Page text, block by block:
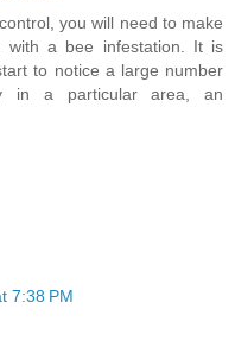
you will need to make
with a bee infestation. It is
to notice a large number
in a particular area, an
7:38 PM